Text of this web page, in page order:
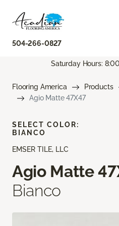
504-266-0827
Saturday Hours:
Flooring America Products
Agio Matte 47X47
EMSER TILE, LLC
Agio Matte
Bianco
SELECT COLOR:
BIANCO